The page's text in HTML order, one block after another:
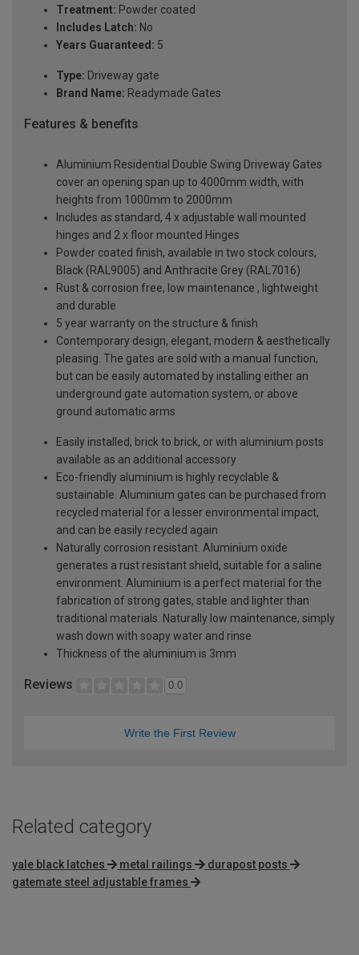
Treatment: Powder coated
Includes Latch: No
Years Guaranteed: 5
Type: Driveway gate
Brand Name: Readymade Gates
Features & benefits
Aluminium Residential Double Swing Driveway Gates
cover an opening span up to 4000mm width, with
heights from 1000mm to 2000mm
Includes as standard, 4 x adjustable wall mounted
hinges and 2 x floor mounted Hinges
Powder coated finish, available in two stock colours,
Black (RAL9005) and Anthracite Grey (RAL7016)
Rust & corrosion free, low maintenance , lightweight
and durable
5 year warranty on the structure & finish
Contemporary design, elegant, modern & aesthetically
pleasing. The gates are sold with a manual function,
but can be easily automated by installing either an
underground gate automation system, or above
ground automatic arms
Easily installed, brick to brick, or with aluminium posts
available as an additional accessory
Eco-friendly aluminium is highly recyclable &
sustainable. Aluminium gates can be purchased from
recycled material for a lesser environmental impact,
and can be easily recycled again
Naturally corrosion resistant. Aluminium oxide
generates a rust resistant shield, suitable for a saline
environment. Aluminium is a perfect material for the
fabrication of strong gates, stable and lighter than
traditional materials. Naturally low maintenance, simply
wash down with soapy water and rinse
Thickness of the aluminium is 3mm
Reviews 0.0
Write the First Review
Related category
yale black latches metal railings
durapost posts
gatemate steel adjustable frames